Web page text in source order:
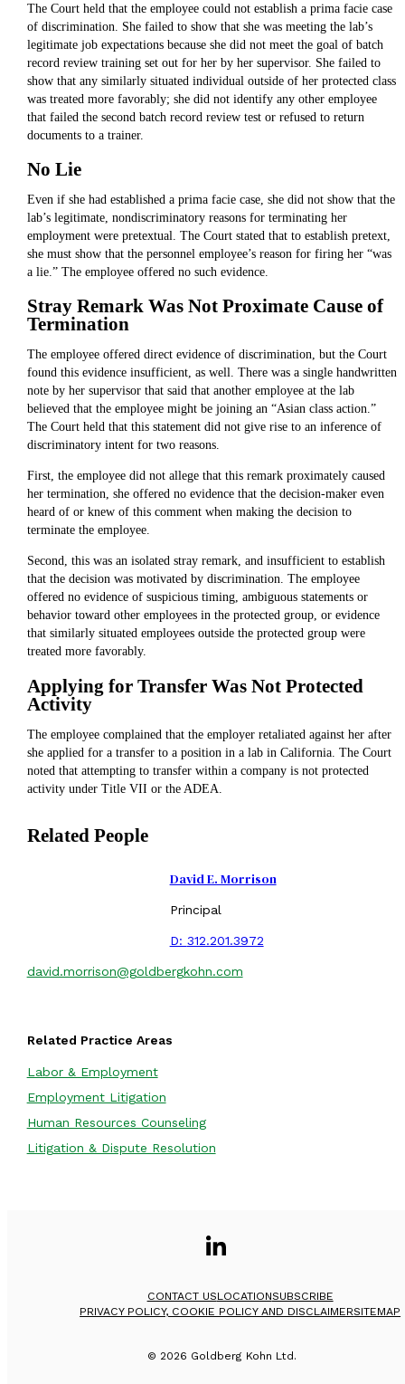
The Court held that the employee could not establish a prima facie case
of discrimination. She failed to show that she was meeting the lab’s
legitimate job expectations because she did not meet the goal of batch
record review training set out for her by her supervisor. She failed to
show that any similarly situated individual outside of her protected class
was treated more favorably; she did not identify any other employee
that failed the second batch record review test or refused to return
documents to a trainer.
No Lie
Even if she had established a prima facie case, she did not show that the
lab’s legitimate, nondiscriminatory reasons for terminating her
employment were pretextual. The Court stated that to establish pretext,
she must show that the personnel employee’s reason for firing her “was
a lie.” The employee offered no such evidence.
Stray Remark Was Not Proximate Cause of
Termination
The employee offered direct evidence of discrimination, but the Court
found this evidence insufficient, as well. There was a single handwritten
note by her supervisor that said that another employee at the lab
believed that the employee might be joining an “Asian class action.”
The Court held that this statement did not give rise to an inference of
discriminatory intent for two reasons.
First, the employee did not allege that this remark proximately caused
her termination, she offered no evidence that the decision-maker even
heard of or knew of this comment when making the decision to
terminate the employee.
Second, this was an isolated stray remark, and insufficient to establish
that the decision was motivated by discrimination. The employee
offered no evidence of suspicious timing, ambiguous statements or
behavior toward other employees in the protected group, or evidence
that similarly situated employees outside the protected group were
treated more favorably.
Applying for Transfer Was Not Protected
Activity
The employee complained that the employer retaliated against her after
she applied for a transfer to a position in a lab in California. The Court
noted that attempting to transfer within a company is not protected
activity under Title VII or the ADEA.
Related People
David E. Morrison
Principal
D: 312.201.3972
david.morrison@goldbergkohn.com
Related Practice Areas
Labor & Employment
Employment Litigation
Human Resources Counseling
Litigation & Dispute Resolution
© 2026 Goldberg Kohn Ltd.
CONTACT USLOCATIONSUBSCRIBE
PRIVACY POLICY, COOKIE POLICY AND DISCLAIMERSITEMAP